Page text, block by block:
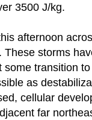
3500 J/kg.
afternoon
storms
some transition
as
cellular
far